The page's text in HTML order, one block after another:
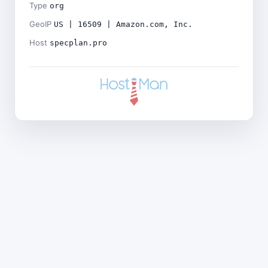
Type org
GeoIP US | 16509 | Amazon.com, Inc.
Host specplan.pro